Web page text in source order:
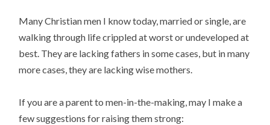
Many Christian men I know today, married or single, are
walking through life crippled at worst or undeveloped at
best. They are lacking fathers in some cases, but in many
more cases, they are lacking wise mothers.
If you are a parent to men-in-the-making, may I make a
few suggestions for raising them strong: